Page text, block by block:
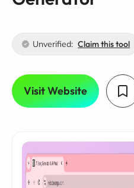
Unverified: Claim this tool
Visit Website